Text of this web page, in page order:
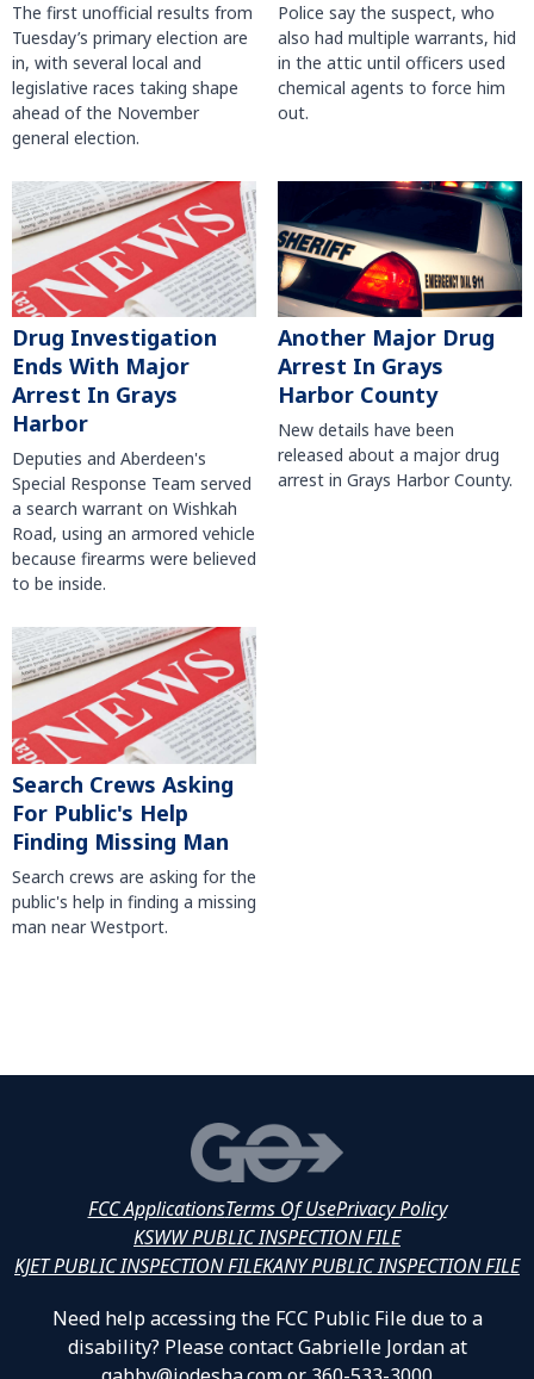
The first unofficial results from
Tuesday’s primary election are
in, with several local and
legislative races taking shape
ahead of the November
general election.
Police say the suspect, who
also had multiple warrants, hid
in the attic until officers used
chemical agents to force him
out.
Drug Investigation
Ends With Major
Arrest In Grays
Harbor
Deputies and Aberdeen's
Special Response Team served
a search warrant on Wishkah
Road, using an armored vehicle
because firearms were believed
to be inside.
Another Major Drug
Arrest In Grays
Harbor County
New details have been
released about a major drug
arrest in Grays Harbor County.
Search Crews Asking
For Public's Help
Finding Missing Man
Search crews are asking for the
public's help in finding a missing
man near Westport.
FCC ApplicationsTerms Of UsePrivacy Policy
KSWW PUBLIC INSPECTION FILE
KJET PUBLIC INSPECTION FILEKANY PUBLIC INSPECTION FILE
Need help accessing the FCC Public File due to a
disability? Please contact Gabrielle Jordan at